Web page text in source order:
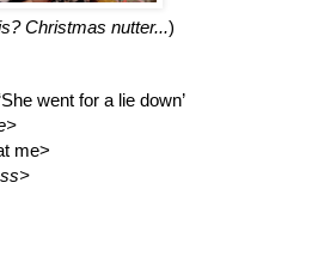
Christmas nutter...)
went for a lie down’
me>